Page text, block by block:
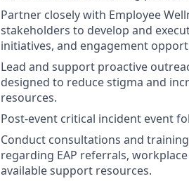
Partner closely with Employee
stakeholders to develop and
initiatives, and engagement
Lead and support proactive
designed to reduce stigma and
resources.
Post-event critical incident event
Conduct consultations and
regarding EAP referrals,
available support resources.